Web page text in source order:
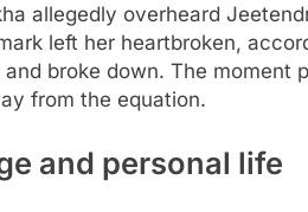
allegedly overheard
left her heartbroken,
broke down. The moment
from the equation.
and personal life